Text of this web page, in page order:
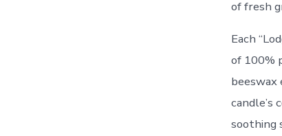
of fresh
Each
of 100%
candle’s
soothing